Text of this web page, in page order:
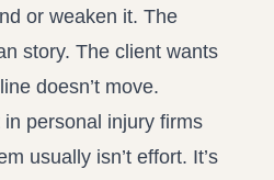
or weaken it. The
story. The client wants
doesn’t move.
personal injury firms
usually isn’t effort. It’s